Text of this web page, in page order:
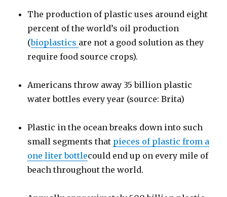
The production of plastic uses around eight
percent of the world’s oil production
(bioplastics are not a good solution as they
require food source crops).
Americans throw away 35 billion plastic
water bottles every year (source: Brita)
Plastic in the ocean breaks down into such
small segments that pieces of plastic from a
one liter bottlecould end up on every mile of
beach throughout the world.